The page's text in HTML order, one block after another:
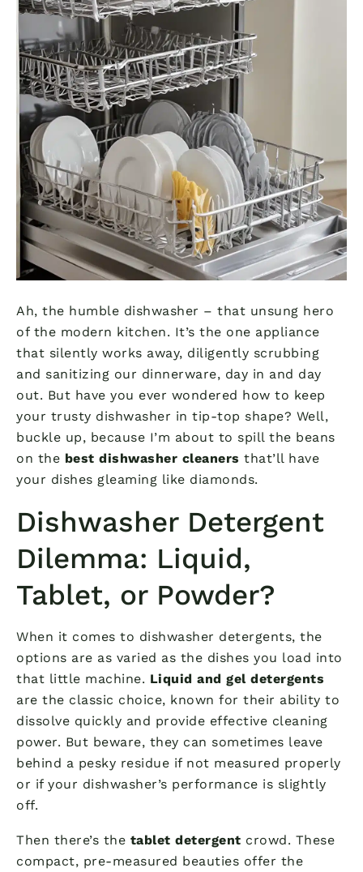
Ah, the humble dishwasher – that unsung hero
of the modern kitchen. It’s the one appliance
that silently works away, diligently scrubbing
and sanitizing our dinnerware, day in and day
out. But have you ever wondered how to keep
your trusty dishwasher in tip-top shape? Well,
buckle up, because I’m about to spill the beans
on the best dishwasher cleaners that’ll have
your dishes gleaming like diamonds.
Dishwasher Detergent
Dilemma: Liquid,
Tablet, or Powder?
When it comes to dishwasher detergents, the
options are as varied as the dishes you load into
that little machine. Liquid and gel detergents
are the classic choice, known for their ability to
dissolve quickly and provide effective cleaning
power. But beware, they can sometimes leave
behind a pesky residue if not measured properly
or if your dishwasher’s performance is slightly
off.
Then there’s the tablet detergent crowd. These
compact, pre-measured beauties offer the